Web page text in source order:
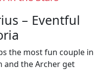
– Eventful
the most fun couple in
and the Archer get